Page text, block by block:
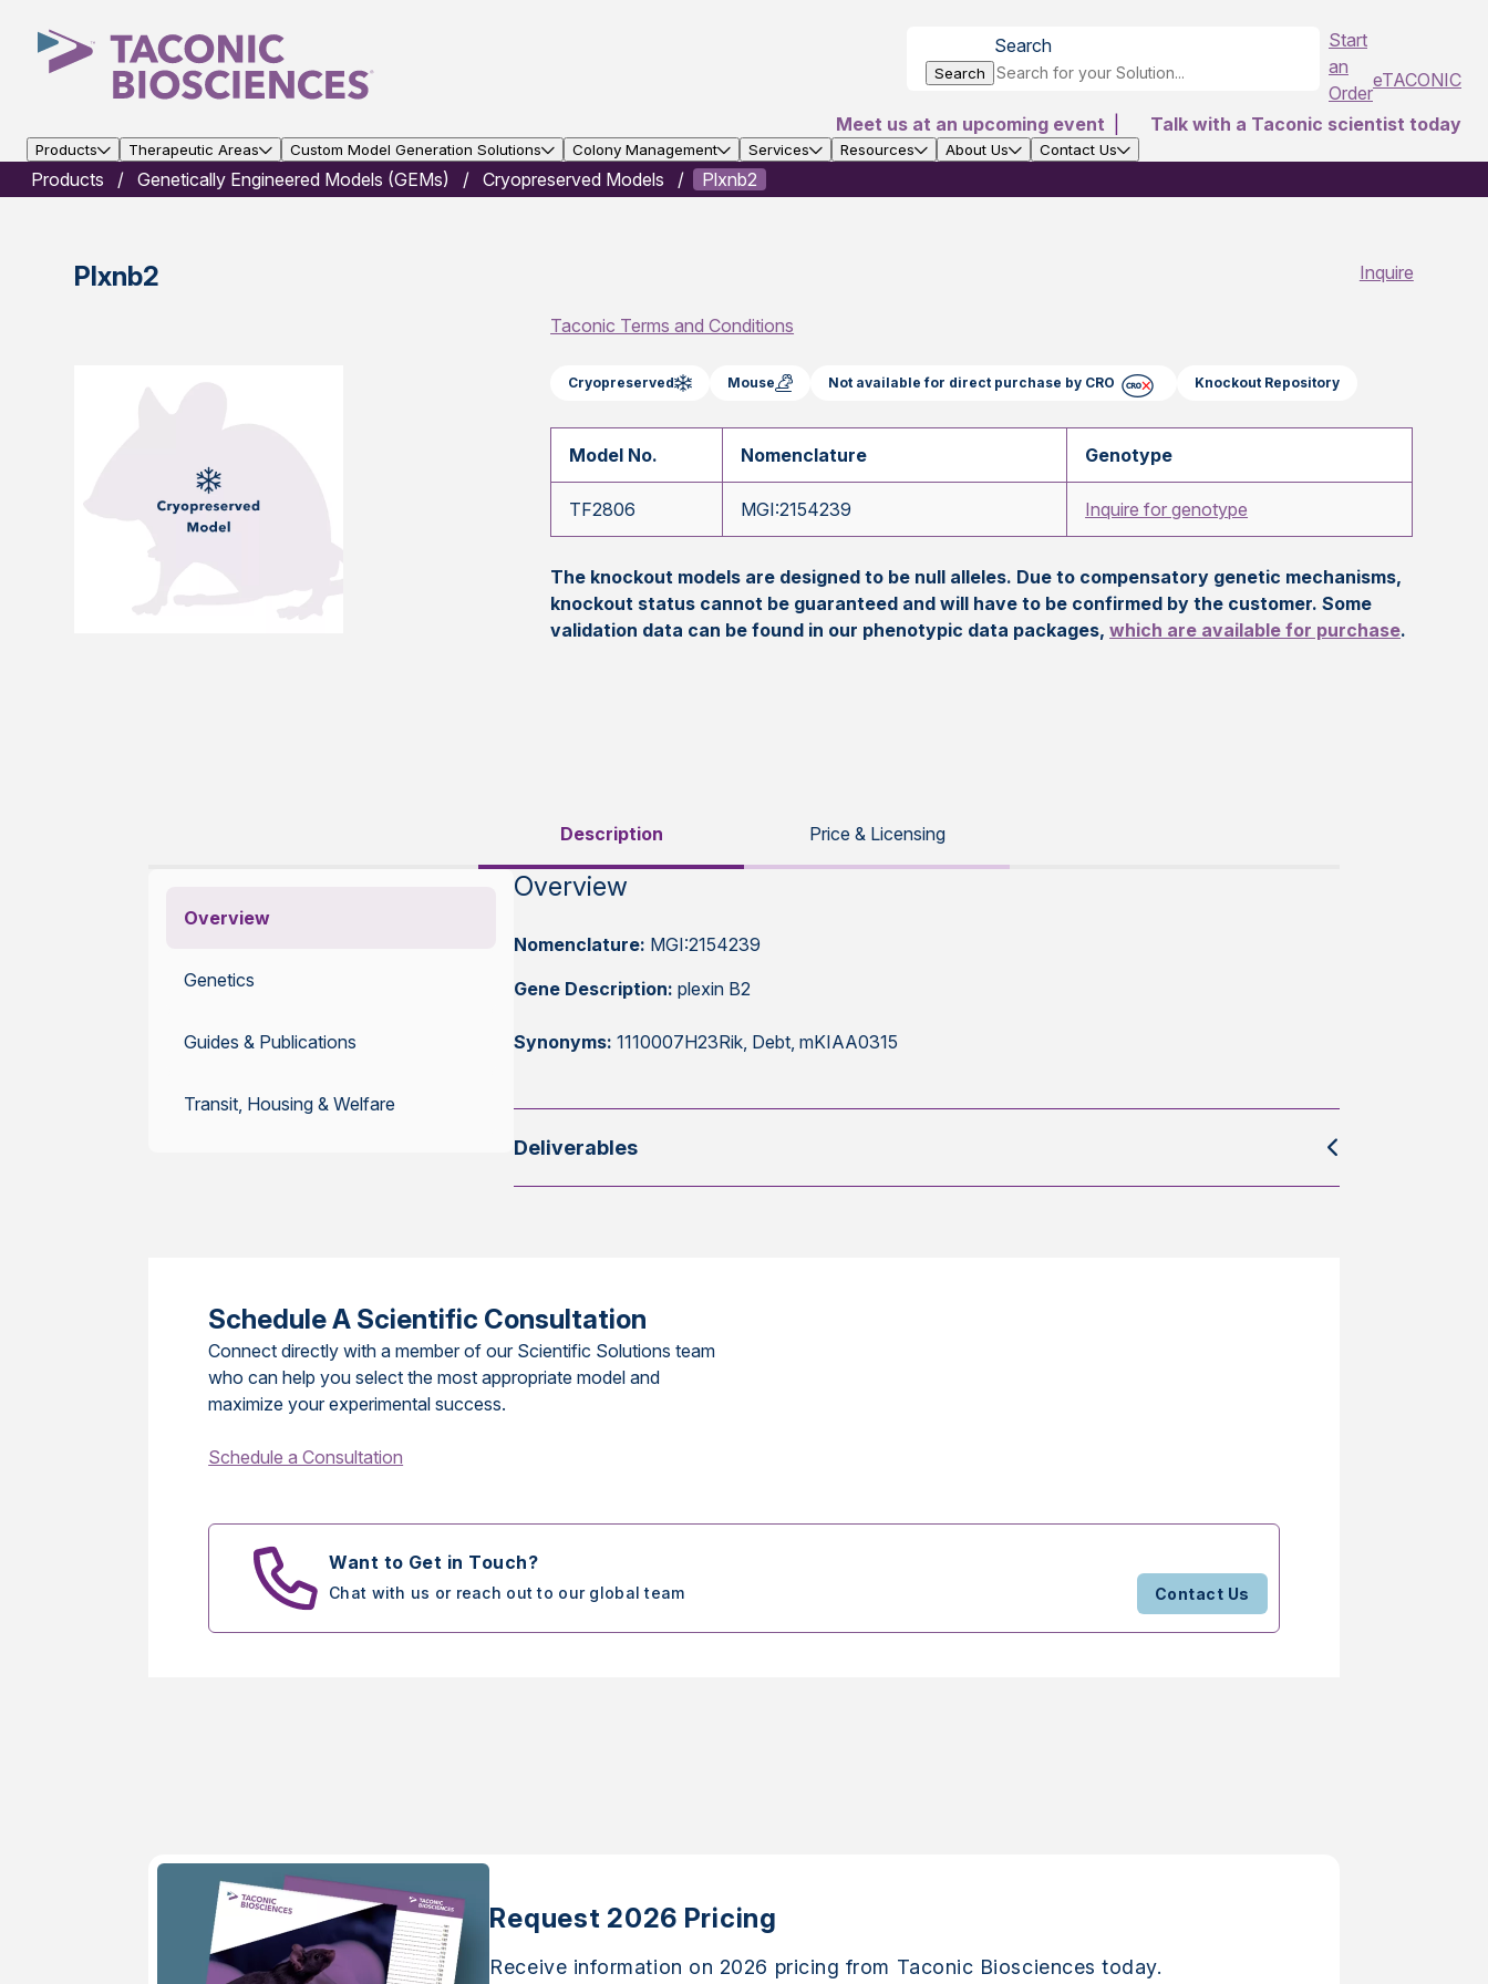
Search
Search
Start
an
Order
eTACONIC
Meet us at an upcoming event
Talk with a Taconic scientist today
Products Therapeutic Areas Custom Model Generation Solutions Colony Management Services Resources About Us Contact Us
Products Genetically Engineered Models (GEMs) Cryopreserved Models Plxnb2
Plxnb2 Inquire
Taconic Terms and Conditions
Cryopreserved Mouse Not available for direct purchase by CRO Knockout Repository
Model No. Nomenclature Genotype
TF2806 MGI:2154239 Inquire for genotype
The knockout models are designed to be null alleles. Due to compensatory genetic mechanisms,
knockout status cannot be guaranteed and will have to be confirmed by the customer. Some
validation data can be found in our phenotypic data packages,which are available for purchase.
Description Price & Licensing
Overview
Genetics
Guides & Publications
Transit, Housing & Welfare
Overview
Nomenclature: MGI:2154239
Gene Description: plexin B2
Synonyms: 1110007H23Rik, Debt, mKIAA0315
Deliverables
Schedule A Scientific Consultation
Connect directly with a member of our Scientific Solutions team
who can help you select the most appropriate model and
maximize your experimental success.
Schedule a Consultation
Want to Get in Touch?
Chat with us or reach out to our global team Contact Us
Request 2026 Pricing
Receive information on 2026 pricing from Taconic Biosciences today.